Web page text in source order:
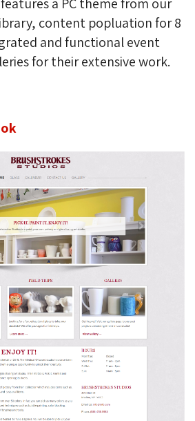
content popluation for 8
and functional event
for their extensive work.